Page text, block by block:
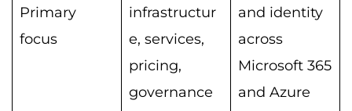
Primary
focus
infrastructur
e, services,
pricing,
governance
and identity
across
Microsoft 365
and Azure